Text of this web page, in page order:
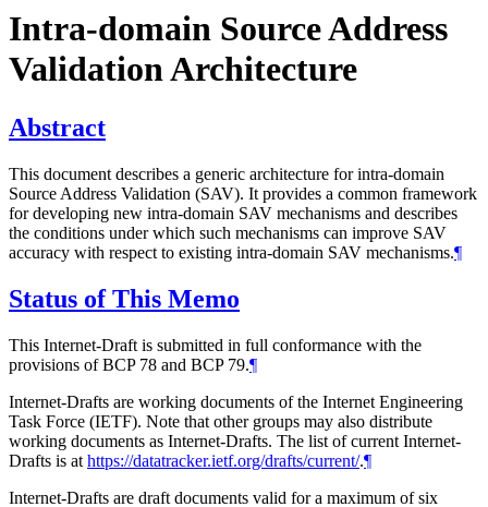
Intra-domain Source Address
Validation Architecture
Abstract
This document describes a generic architecture for intra-domain
Source Address Validation (SAV). It provides a common framework
for developing new intra-domain SAV mechanisms and describes
the conditions under which such mechanisms can improve SAV
accuracy with respect to existing intra-domain SAV mechanisms.¶
Status of This Memo
This Internet-Draft is submitted in full conformance with the
provisions of BCP 78 and BCP 79.¶
Internet-Drafts are working documents of the Internet Engineering
Task Force (IETF). Note that other groups may also distribute
working documents as Internet-Drafts. The list of current Internet-
Drafts is at https://datatracker.ietf.org/drafts/current/.¶
Internet-Drafts are draft documents valid for a maximum of six